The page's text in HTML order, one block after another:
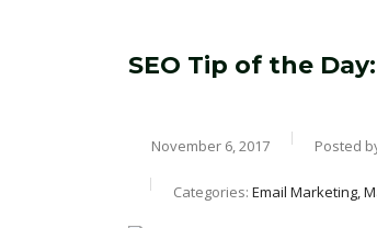
SEO Tip of the
November 6, 2017 Posted
Categories: Email Marketing,